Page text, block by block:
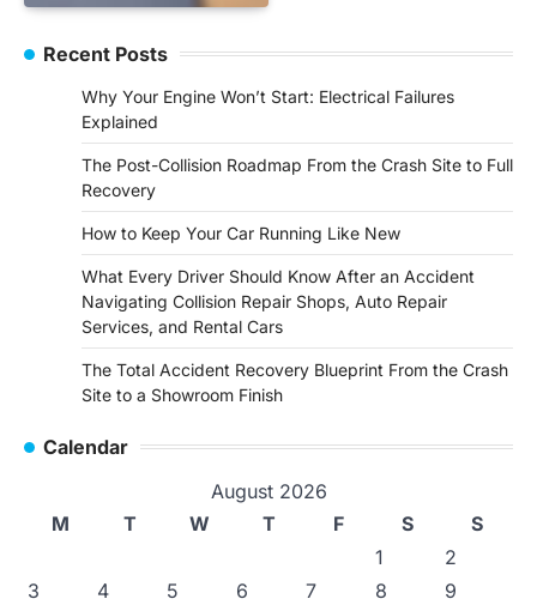
Recent Posts
Why Your Engine Won’t Start: Electrical Failures
Explained
The Post-Collision Roadmap From the Crash Site to Full
Recovery
How to Keep Your Car Running Like New
What Every Driver Should Know After an Accident
Navigating Collision Repair Shops, Auto Repair
Services, and Rental Cars
The Total Accident Recovery Blueprint From the Crash
Site to a Showroom Finish
Calendar
August 2026
M
T W T F S
S
1
2
3
4 5 6 7 8
9